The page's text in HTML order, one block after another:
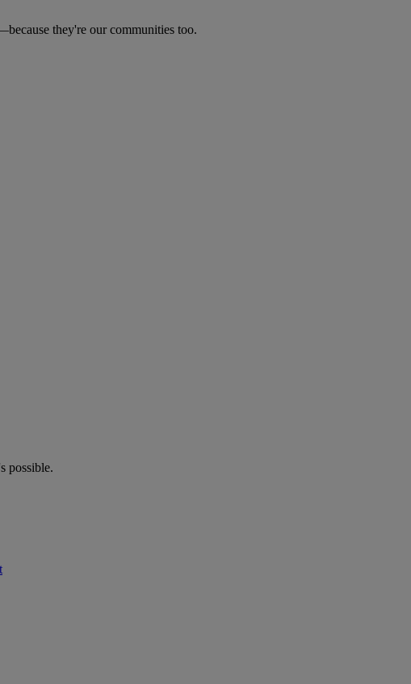
they're our communities too.
possible.